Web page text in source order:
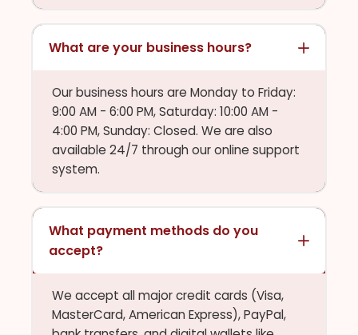
What are your business hours?
Our business hours are Monday to Friday:
9:00 AM - 6:00 PM, Saturday: 10:00 AM -
4:00 PM, Sunday: Closed. We are also
available 24/7 through our online support
system.
What payment methods do you
accept?
We accept all major credit cards (Visa,
MasterCard, American Express), PayPal,